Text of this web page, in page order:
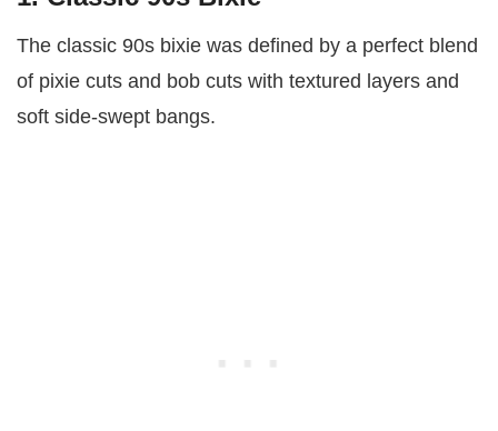
The classic 90s bixie was defined by a perfect blend
of pixie cuts and bob cuts with textured layers and
soft side-swept bangs.